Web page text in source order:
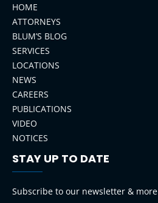
HOME
ATTORNEYS
BLUM’S BLOG
SERVICES
LOCATIONS
NEWS
CAREERS
PUBLICATIONS
VIDEO
NOTICES
STAY UP TO DATE
Subscribe to our newsletter & more
LinkedIn InstagramFacebook